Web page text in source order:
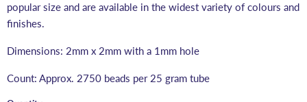
popular size and are available in the widest variety of colours and
finishes.
Dimensions: 2mm x 2mm with a 1mm hole
Count: Approx. 2750 beads per 25 gram tube